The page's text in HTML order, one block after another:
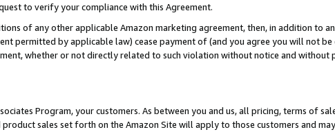
to verify your compliance with this Agreement.
of any other applicable Amazon marketing agreement, then, in addition to
permitted by applicable law) cease payment of (and you agree you will not
whether or not directly related to such violation without notice and without
Program, your customers. As between you and us, all pricing, terms of
sales set forth on the Amazon Site will apply to those customers and